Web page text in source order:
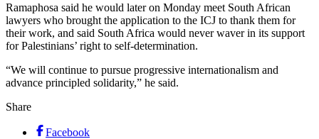
Ramaphosa said he would later on Monday meet South African
lawyers who brought the application to the ICJ to thank them for
their work, and said South Africa would never waver in its support
for Palestinians’ right to self-determination.
“We will continue to pursue progressive internationalism and
advance principled solidarity,” he said.
Share
Facebook